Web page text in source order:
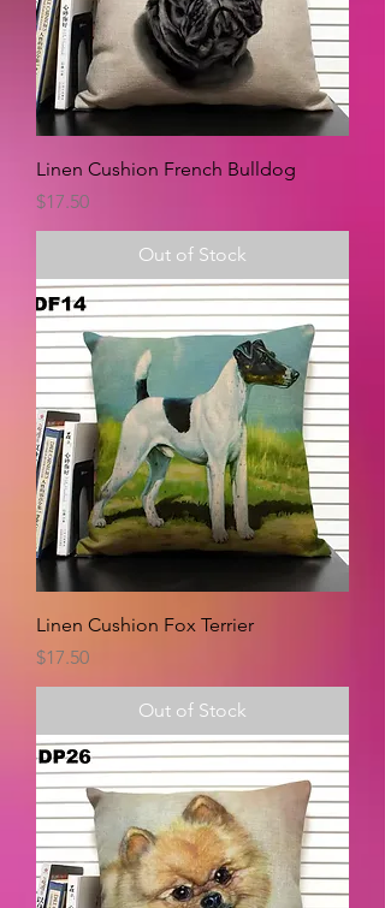
Linen Cushion French Bulldog
Price
$17.50
Out of Stock
Linen Cushion Fox Terrier
Price
$17.50
Out of Stock